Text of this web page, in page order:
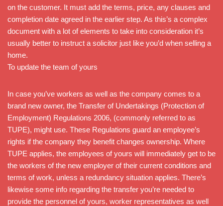
on the customer. It must add the terms, price, any clauses and
completion date agreed in the earlier step. As this’s a complex
document with a lot of elements to take into consideration it’s
usually better to instruct a solicitor just like you’d when selling a
home.
To update the team of yours
In case you’ve workers as well as the company comes to a
brand new owner, the Transfer of Undertakings (Protection of
Employment) Regulations 2006, (commonly referred to as
TUPE), might use. These Regulations guard an employee’s
rights if the company they benefit changes ownership. Where
TUPE applies, the employees of yours will immediately get to be
the workers of the new employer of their current conditions and
terms of work, unless a redundancy situation applies. There’s
likewise some info regarding the transfer you’re needed to
provide the personnel of yours, worker representatives as well